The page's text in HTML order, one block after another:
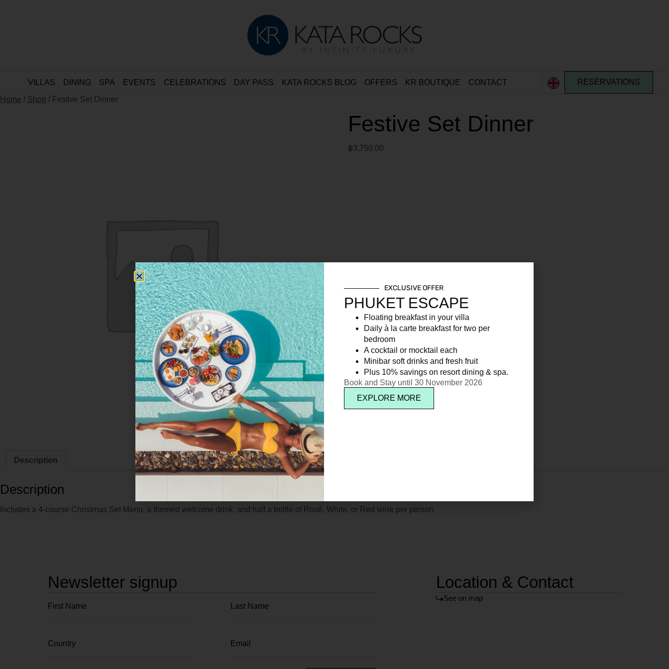
VILLAS DINING SPA EVENTS CELEBRATIONS DAY PASS KATA ROCKS BLOG OFFERS KR BOUTIQUE CONTACT RESERVATIONS
Home / Shop / Festive Set Dinner
Festive Set Dinner
฿3,750.00
Description
Description
Includes a 4-course Christmas Set Menu, a themed welcome drink, and half a bottle of Rosé, White, or Red wine per person.
Newsletter signup Location & Contact
See on map
EXCLUSIVE OFFER
PHUKET ESCAPE
Floating breakfast in your villa
Daily à la carte breakfast for two per
bedroom
A cocktail or mocktail each
Minibar soft drinks and fresh fruit
Plus 10% savings on resort dining & spa.
Book and Stay until 30 November 2026
EXPLORE MORE